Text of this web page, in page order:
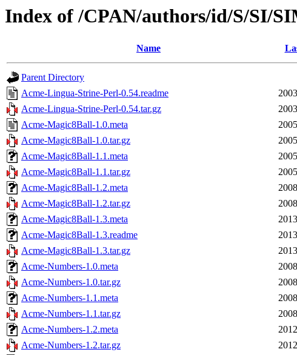
Index of /CPAN/authors/id/S/SI/
Name
Parent Directory
Acme-Lingua-Strine-Perl-0.54.readme
Acme-Lingua-Strine-Perl-0.54.tar.gz
Acme-Magic8Ball-1.0.meta
Acme-Magic8Ball-1.0.tar.gz
Acme-Magic8Ball-1.1.meta
Acme-Magic8Ball-1.1.tar.gz
Acme-Magic8Ball-1.2.meta
Acme-Magic8Ball-1.2.tar.gz
Acme-Magic8Ball-1.3.meta
Acme-Magic8Ball-1.3.readme
Acme-Magic8Ball-1.3.tar.gz
Acme-Numbers-1.0.meta
Acme-Numbers-1.0.tar.gz
Acme-Numbers-1.1.meta
Acme-Numbers-1.1.tar.gz
Acme-Numbers-1.2.meta
Acme-Numbers-1.2.tar.gz